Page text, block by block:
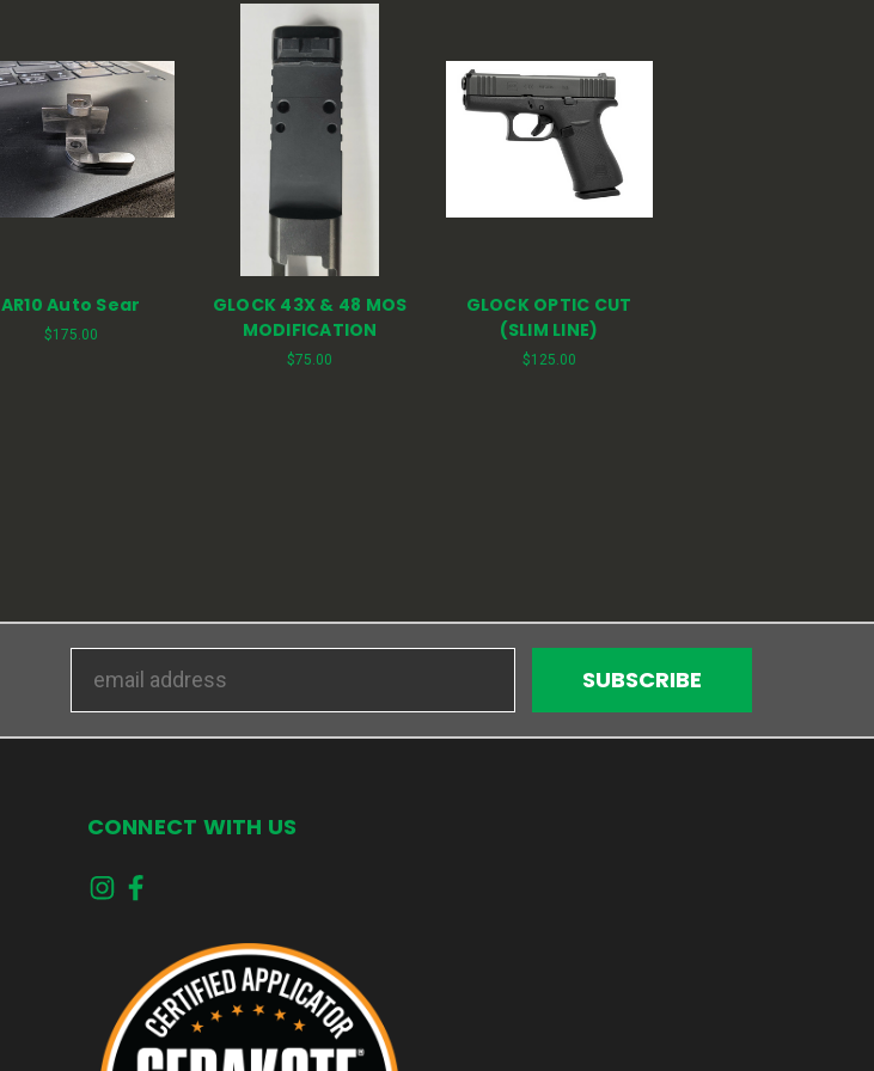
AR10 Auto Sear
$175.00
GLOCK 43X & 48 MOS
MODIFICATION
$75.00
GLOCK OPTIC CUT
(SLIM LINE)
$125.00
Address
CONNECT WITH US